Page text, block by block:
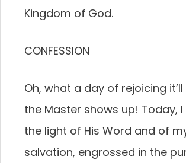
Kingdom of God.
CONFESSION
Oh, what a day of rejoicing
the Master shows up! Today, I
the light of His Word and of
salvation, engrossed in the